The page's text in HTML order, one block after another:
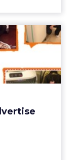
how to
ways to sell
push the